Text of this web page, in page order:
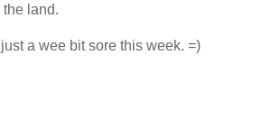
land.
a wee bit sore this week. =)